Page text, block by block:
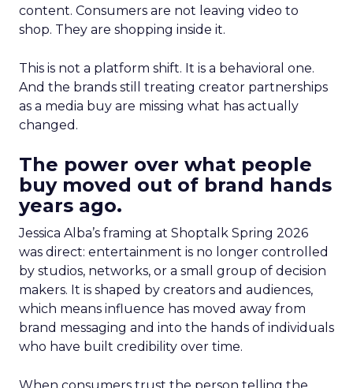
content. Consumers are not leaving video to
shop. They are shopping inside it.
This is not a platform shift. It is a behavioral one.
And the brands still treating creator partnerships
as a media buy are missing what has actually
changed.
The power over what people
buy moved out of brand hands
years ago.
Jessica Alba’s framing at Shoptalk Spring 2026
was direct: entertainment is no longer controlled
by studios, networks, or a small group of decision
makers. It is shaped by creators and audiences,
which means influence has moved away from
brand messaging and into the hands of individuals
who have built credibility over time.